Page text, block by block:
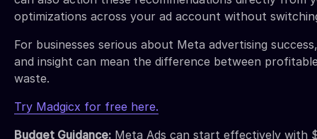
optimizations across your ad account without
For businesses serious about Meta advertising
and insight can mean the difference between
waste.
Try Madgicx for free here.
Budget Guidance: Meta Ads can start effectively with